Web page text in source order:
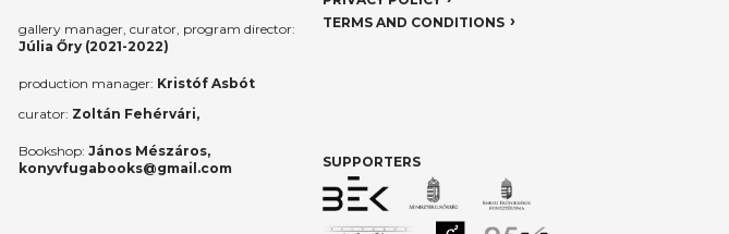
gallery manager, curator, program director:
Júlia Őry (2021-2022)
production manager: Kristóf Asbót
curator: Zoltán Fehérvári,
Bookshop: János Mészáros,
konyvfugabooks@gmail.com
TERMS AND CONDITIONS
SUPPORTERS